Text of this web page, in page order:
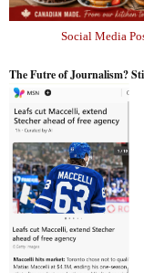
Social Media
The Futre of Journalism?